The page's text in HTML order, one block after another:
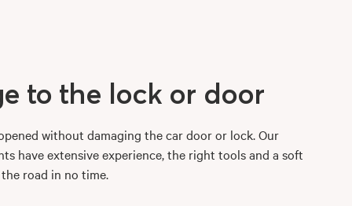
to the lock or door
without damaging the car door or lock. Our
have extensive experience, the right tools and a soft
road in no time.